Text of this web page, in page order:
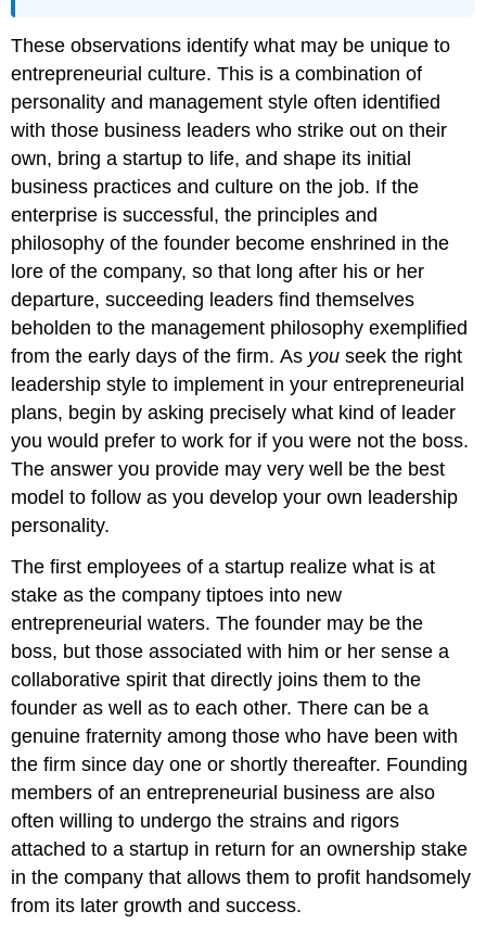
These observations identify what may be unique to
entrepreneurial culture. This is a combination of
personality and management style often identified
with those business leaders who strike out on their
own, bring a startup to life, and shape its initial
business practices and culture on the job. If the
enterprise is successful, the principles and
philosophy of the founder become enshrined in the
lore of the company, so that long after his or her
departure, succeeding leaders find themselves
beholden to the management philosophy exemplified
from the early days of the firm. As you seek the right
leadership style to implement in your entrepreneurial
plans, begin by asking precisely what kind of leader
you would prefer to work for if you were not the boss.
The answer you provide may very well be the best
model to follow as you develop your own leadership
personality.
The first employees of a startup realize what is at
stake as the company tiptoes into new
entrepreneurial waters. The founder may be the
boss, but those associated with him or her sense a
collaborative spirit that directly joins them to the
founder as well as to each other. There can be a
genuine fraternity among those who have been with
the firm since day one or shortly thereafter. Founding
members of an entrepreneurial business are also
often willing to undergo the strains and rigors
attached to a startup in return for an ownership stake
in the company that allows them to profit handsomely
from its later growth and success.